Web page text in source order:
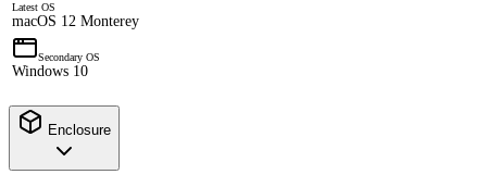
Latest OS
macOS 12 Monterey
Secondary OS
Windows 10
Enclosure